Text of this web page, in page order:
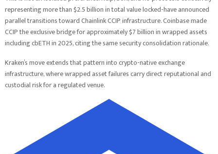
representing more than $2.5 billion in total value locked-have announced
parallel transitions toward Chainlink CCIP infrastructure. Coinbase made
CCIP the exclusive bridge for approximately $7 billion in wrapped assets
including cbETH in 2025, citing the same security consolidation rationale.
Kraken’s move extends that pattern into crypto-native exchange
infrastructure, where wrapped asset failures carry direct reputational and
custodial risk for a regulated venue.